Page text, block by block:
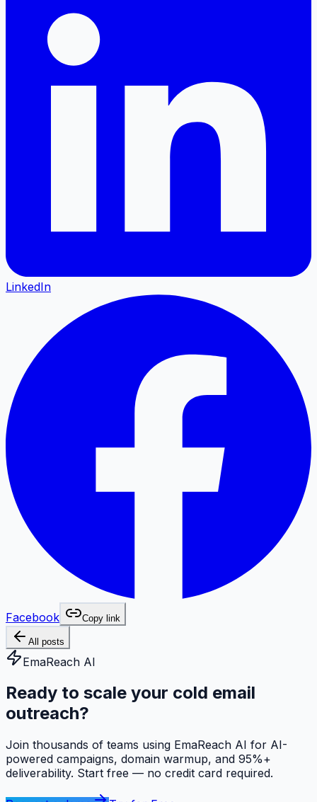
LinkedIn
Facebook Copy link
All posts
EmaReach AI
Ready to scale your cold email
outreach?
Join thousands of teams using EmaReach AI for AI-
powered campaigns, domain warmup, and 95%+
deliverability. Start free — no credit card required.